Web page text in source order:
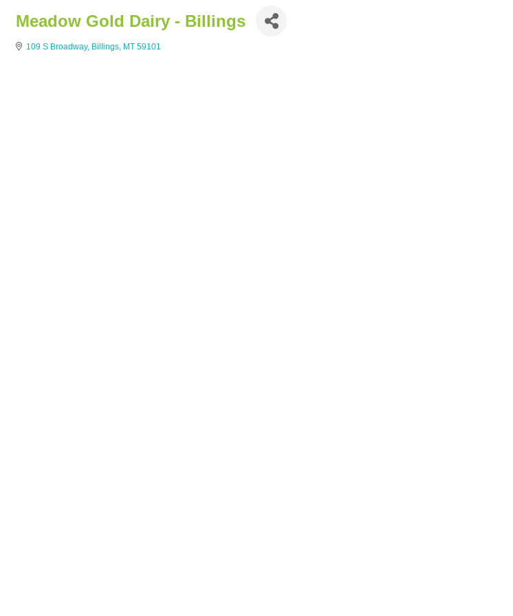
Meadow Gold Dairy - Billings
109 S Broadway Billings MT 59101